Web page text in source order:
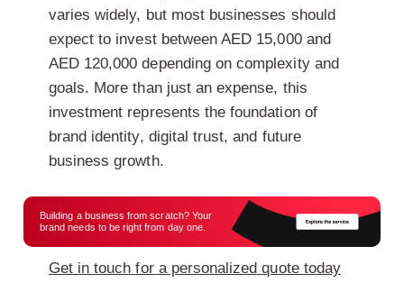
varies widely, but most businesses should
expect to invest betweenAED 15,000 and
AED 120,000 depending on complexity and
goals. More than just an expense, this
investment represents the foundation of
brand identity, digital trust, and future
business growth.
Building a business from scratch? Your
brand needs to be right from day one.
Get in touch for a personalized quote today